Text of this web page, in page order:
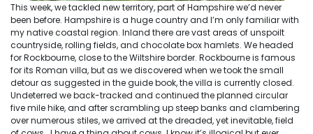
This week, we tackled new territory, part of Hampshire we’d never
been before. Hampshire is a huge country and I’m only familiar with
my native coastal region. Inland there are vast areas of unspoilt
countryside, rolling fields, and chocolate box hamlets. We headed
for Rockbourne, close to the Wiltshire border. Rockbourne is famous
for its Roman villa, but as we discovered when we took the small
detour as suggested in the guide book, the villa is currently closed.
Undeterred we back-tracked and continued the planned circular
five mile hike, and after scrambling up steep banks and clambering
over numerous stiles, we arrived at the dreaded, yet inevitable, field